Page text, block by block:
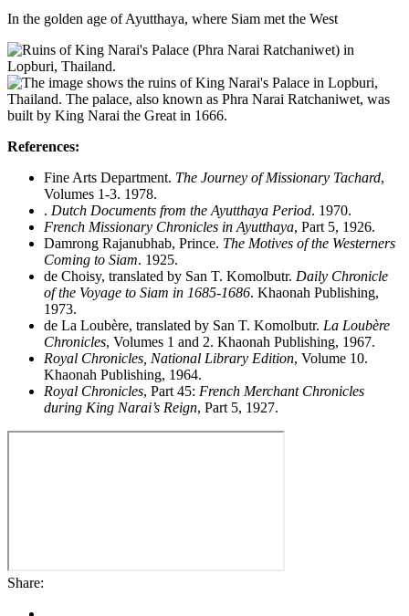
In the golden age of Ayutthaya, where Siam met the West
References:
Fine Arts Department. The Journey of Missionary Tachard,
Volumes 1-3. 1978.
. Dutch Documents from the Ayutthaya Period. 1970.
French Missionary Chronicles in Ayutthaya, Part 5, 1926.
Damrong Rajanubhab, Prince. The Motives of the Westerners
Coming to Siam. 1925.
de Choisy, translated by San T. Komolbutr. Daily Chronicle
of the Voyage to Siam in 1685-1686. Khaonah Publishing,
1973.
de La Loubère, translated by San T. Komolbutr. La Loubère
Chronicles, Volumes 1 and 2. Khaonah Publishing, 1967.
Royal Chronicles, National Library Edition, Volume 10.
Khaonah Publishing, 1964.
Royal Chronicles, Part 45: French Merchant Chronicles
during King Narai’s Reign, Part 5, 1927.
Share: